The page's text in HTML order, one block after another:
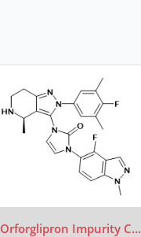
Orforglipron Impurity C...